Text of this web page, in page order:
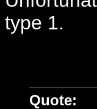
type 1.
Quote: